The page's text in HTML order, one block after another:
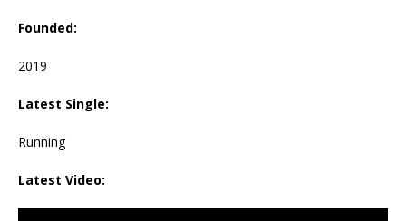
Founded:
2019
Latest Single:
Running
Latest Video: